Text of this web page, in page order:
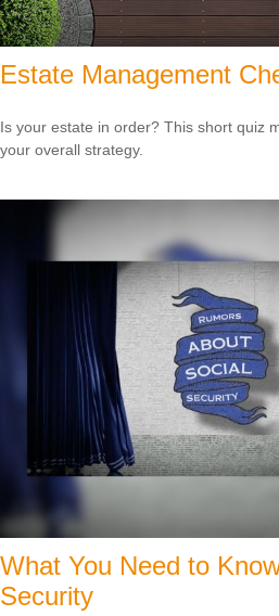
Estate Management
Is your estate in order? This short quiz
your overall strategy.
What You Need to
Security